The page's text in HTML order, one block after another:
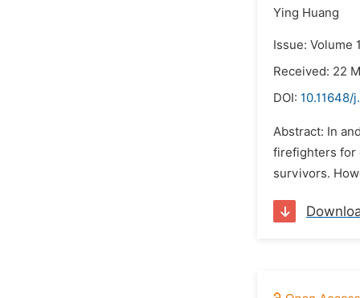
Ying Huang
Issue: Volume
Received: 22
DOI: 10.11648/
Abstract: In
firefighters for
survivors.